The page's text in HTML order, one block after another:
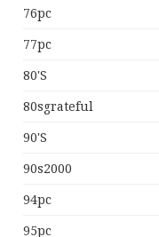
76pc
77pc
80's
80sgrateful
90's
90s2000
94pc
95pc